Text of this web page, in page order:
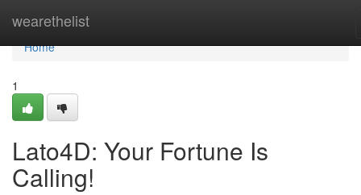
wearethelist
Home
Home
1
Lato4D: Your Fortune Is
Calling!